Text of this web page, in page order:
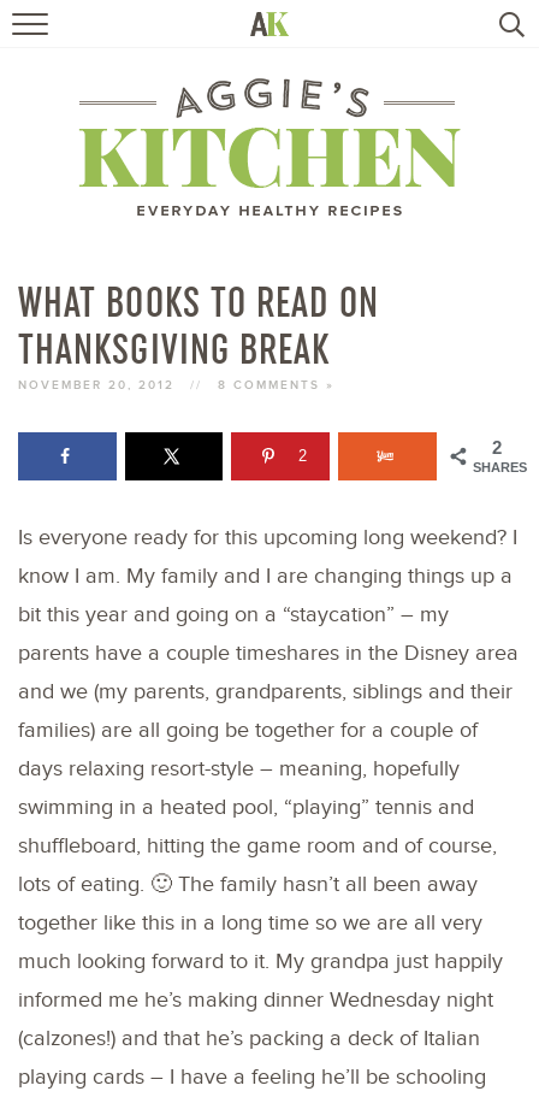
RECIPES
TRAVEL
BOOKS
WHAT BOOKS TO READ ON
THANKSGIVING BREAK
NOVEMBER 20, 2012 // 8 COMMENTS »
2
SHARES
2
Is everyone ready for this upcoming long weekend? I
know I am. My family and I are changing things up a
bit this year and going on a “staycation” – my
parents have a couple timeshares in the Disney area
and we (my parents, grandparents, siblings and their
families) are all going be together for a couple of
days relaxing resort-style – meaning, hopefully
swimming in a heated pool, “playing” tennis and
shuffleboard, hitting the game room and of course,
lots of eating. 🙂 The family hasn’t all been away
together like this in a long time so we are all very
much looking forward to it. My grandpa just happily
informed me he’s making dinner Wednesday night
(calzones!) and that he’s packing a deck of Italian
playing cards – I have a feeling he’ll be schooling